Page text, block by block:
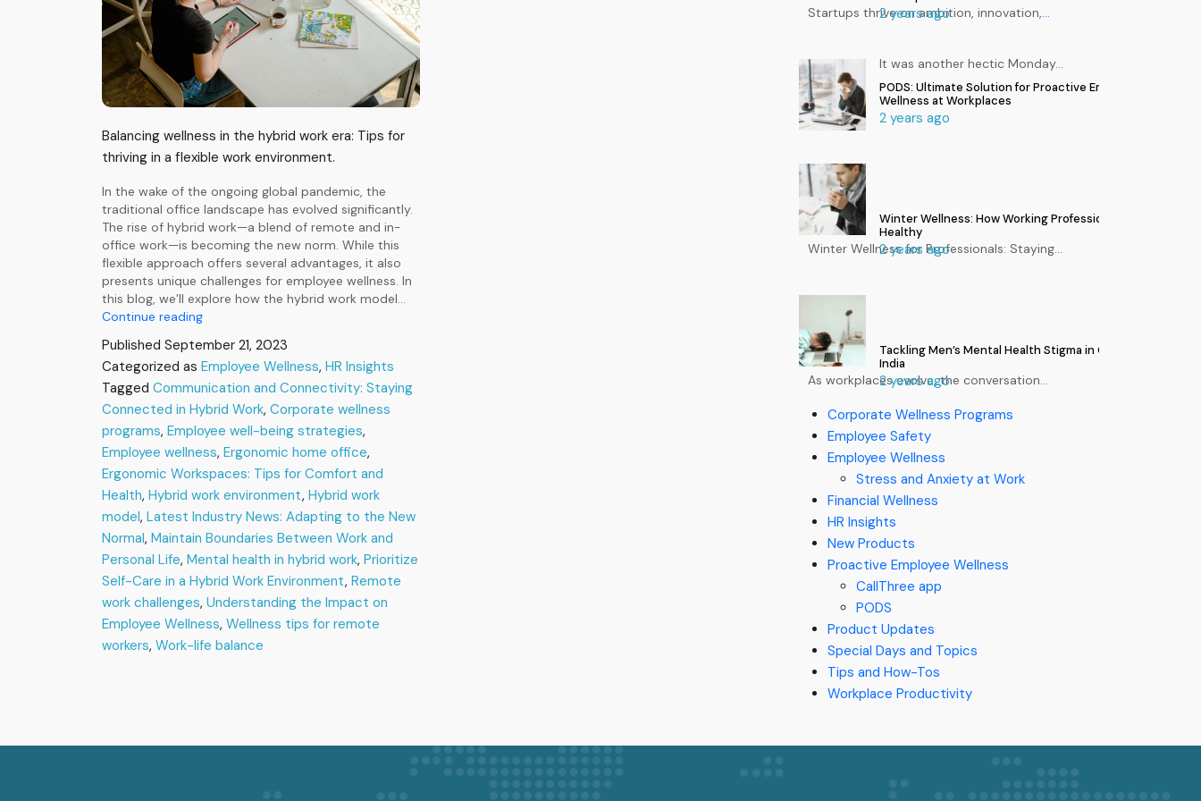
Balancing wellness in the hybrid work era: Tips for
thriving in a flexible work environment.
In the wake of the ongoing global pandemic, the
traditional office landscape has evolved significantly.
The rise of hybrid work—a blend of remote and in-
office work—is becoming the new norm. While this
flexible approach offers several advantages, it also
presents unique challenges for employee wellness. In
this blog, we’ll explore how the hybrid work model…
Continue readingThe
of
Hybrid
Work:
Navigating
Employee
Wellness
in
the
New
Normal
Published September 21, 2023
Categorized as Employee Wellness, HR Insights
Tagged Communication and Connectivity: Staying
Connected in Hybrid Work, Corporate wellness
programs, Employee well-being strategies,
Employee wellness, Ergonomic home office,
Ergonomic Workspaces: Tips for Comfort and
Health, Hybrid work environment, Hybrid work
model, Latest Industry News: Adapting to the New
Normal, Maintain Boundaries Between Work and
Personal Life, Mental health in hybrid work, Prioritize
Self-Care in a Hybrid Work Environment, Remote
work challenges, Understanding the Impact on
Employee Wellness, Wellness tips for remote
workers, Work-life balance
2 years ago
Startups thrive on ambition, innovation,…
PODS: Ultimate Solution for Proactive Employee
Wellness at Workplaces
2 years ago
It was another hectic Monday…
Winter Wellness: How Working Professionals Can Stay
Healthy
2 years ago
Winter Wellness for Professionals: Staying…
Tackling Men’s Mental Health Stigma in Corporate
India
2 years ago
As workplaces evolve, the conversation…
Corporate Wellness Programs
Employee Safety
Employee Wellness
Stress and Anxiety at Work
Financial Wellness
HR Insights
New Products
Proactive Employee Wellness
CallThree app
PODS
Product Updates
Special Days and Topics
Tips and How-Tos
Workplace Productivity